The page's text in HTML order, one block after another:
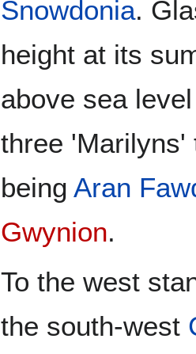
Snowdonia.
height at its
above sea
three 'Marilyns'
being Aran
Gwynion.
To the west
the south-west